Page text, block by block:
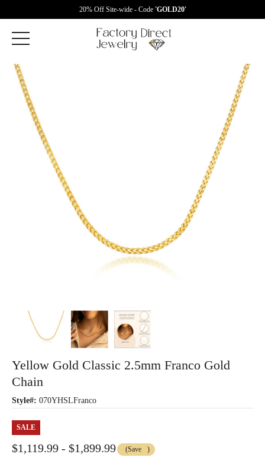
20% Off Site-wide - Code 'GOLD20'
Yellow Gold Classic 2.5mm Franco Gold
Chain
Style#: 070YHSLFranco
SALE
$1,119.99 - $1,899.99 (Save )